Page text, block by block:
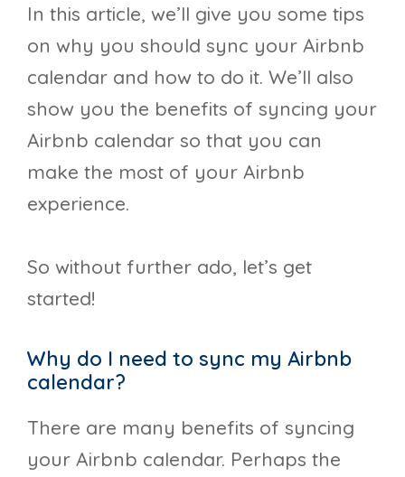
In this article, we’ll give you some tips
on why you should sync your Airbnb
calendar and how to do it. We’ll also
show you the benefits of syncing your
Airbnb calendar so that you can
make the most of your Airbnb
experience.
So without further ado, let’s get
started!
Why do I need to sync my Airbnb
calendar?
There are many benefits of syncing
your Airbnb calendar. Perhaps the